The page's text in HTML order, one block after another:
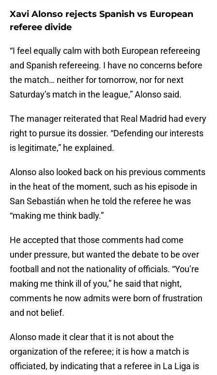
Xavi Alonso rejects Spanish vs European
referee divide
“I feel equally calm with both European refereeing
and Spanish refereeing. I have no concerns before
the match… neither for tomorrow, nor for next
Saturday’s match in the league,” Alonso said.
The manager reiterated that Real Madrid had every
right to pursue its dossier. “Defending our interests
is legitimate,” he explained.
Alonso also looked back on his previous comments
in the heat of the moment, such as his episode in
San Sebastián when he told the referee he was
“making me think badly.”
He accepted that those comments had come
under pressure, but wanted the debate to be over
football and not the nationality of officials. “You’re
making me think ill of you,” he said that night,
comments he now admits were born of frustration
and not belief.
Alonso made it clear that it is not about the
organization of the referee; it is how a match is
officiated, by indicating that a referee in La Liga is